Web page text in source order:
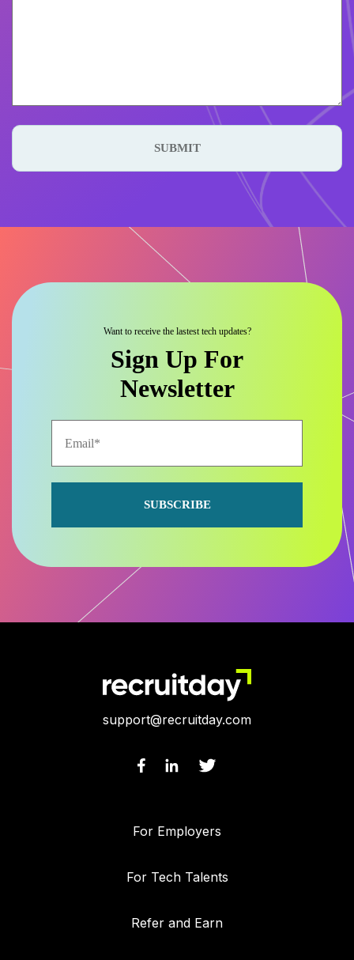
SUBMIT
Want to receive the lastest tech updates?
Sign Up For
Newsletter
support@recruitday.com
For Employers
For Tech Talents
Refer and Earn